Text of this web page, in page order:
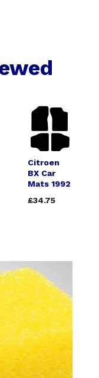
Citroen
BX Car
Mats 1992
£34.75